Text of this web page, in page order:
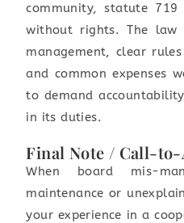
community, statute 719
without rights. The law
management, clear
and common expenses
to demand
in its duties.
Final Note / Call-
When board mis-
maintenance or
your experience in a